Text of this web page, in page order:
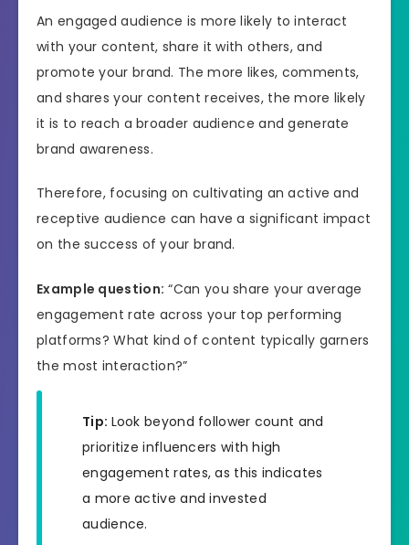
An engaged audience is more likely to interact
with your content, share it with others, and
promote your brand. The more likes, comments,
and shares your content receives, the more likely
it is to reach a broader audience and generate
brand awareness.
Therefore, focusing on cultivating an active and
receptive audience can have a significant impact
on the success of your brand.
Example question: “Can you share your average
engagement rate across your top performing
platforms? What kind of content typically garners
the most interaction?”
Tip: Look beyond follower count and
prioritize influencers with high
engagement rates, as this indicates
a more active and invested
audience.